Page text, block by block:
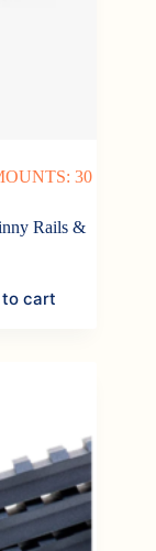
30
Rails &
cart